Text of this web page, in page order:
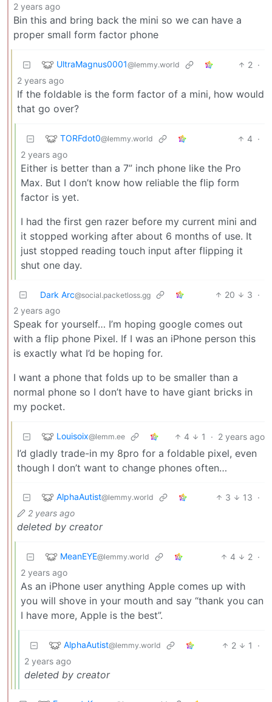
2 years ago
Bin this and bring back the mini so we can have a
proper small form factor phone
UltraMagnus0001@lemmy.world 2 ·
2 years ago
If the foldable is the form factor of a mini, how would
that go over?
TORFdot0@lemmy.world 4 ·
2 years ago
Either is better than a 7” inch phone like the Pro
Max. But I don’t know how reliable the flip form
factor is yet.
I had the first gen razer before my current mini and
it stopped working after about 6 months of use. It
just stopped reading touch input after flipping it
shut one day.
Dark Arc@social.packetloss.gg 20 3 ·
2 years ago
Speak for yourself… I’m hoping google comes out
with a flip phone Pixel. If I was an iPhone person this
is exactly what I’d be hoping for.
I want a phone that folds up to be smaller than a
normal phone so I don’t have to have giant bricks in
my pocket.
Louisoix@lemm.ee 4 1 · 2 years ago
I’d gladly trade-in my 8pro for a foldable pixel, even
though I don’t want to change phones often…
AlphaAutist@lemmy.world 3 13 ·
2 years ago
deleted by creator
MeanEYE@lemmy.world 4 2 ·
2 years ago
As an iPhone user anything Apple comes up with
you will shove in your mouth and say “thank you can
I have more, Apple is the best”.
AlphaAutist@lemmy.world 2 1
·
2 years ago
deleted by creator